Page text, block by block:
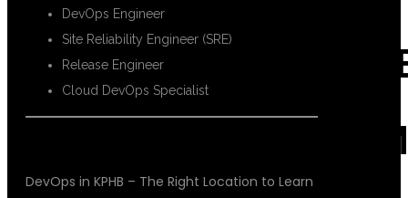
DevOps Engineer
Site Reliability Engineer (SRE)
Release Engineer
Cloud DevOps Specialist
DevOps in KPHB – The Right Location to Learn